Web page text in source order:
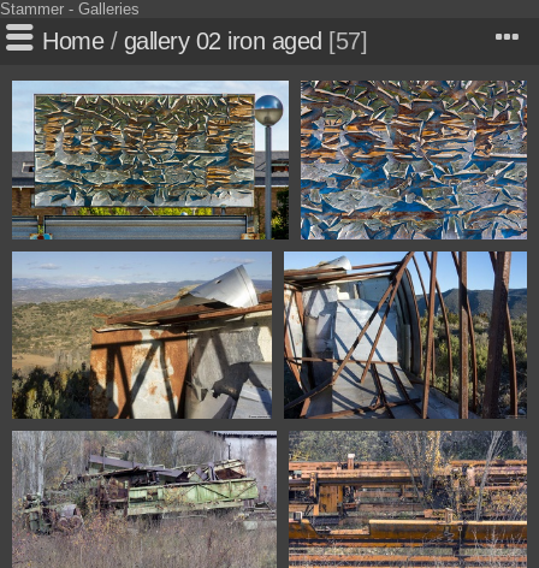
Stammer - Galleries
Home/ gallery 02 iron aged 57
1100 6693 Huesca Spain 1100 6694 Huesca Spain
1100 3900 Olvena Huesca Spain 1100 3907 Olvena Huesca Spain